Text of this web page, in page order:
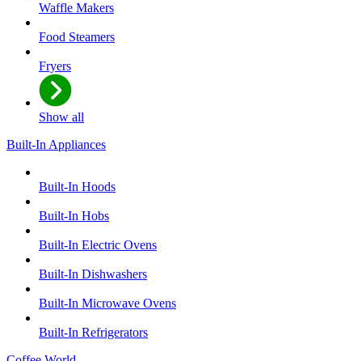
Waffle Makers
Food Steamers
Fryers
Show all
Built-In Appliances
Built-In Hoods
Built-In Hobs
Built-In Electric Ovens
Built-In Dishwashers
Built-In Microwave Ovens
Built-In Refrigerators